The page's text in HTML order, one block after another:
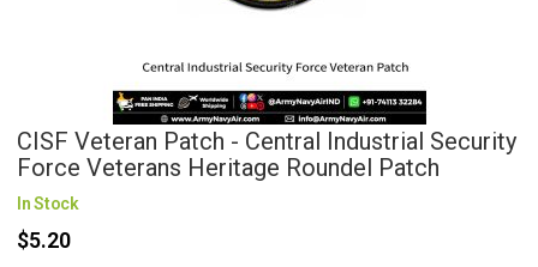
CISF Veteran Patch - Central Industrial Security
Force Veterans Heritage Roundel Patch
In Stock
$5.20